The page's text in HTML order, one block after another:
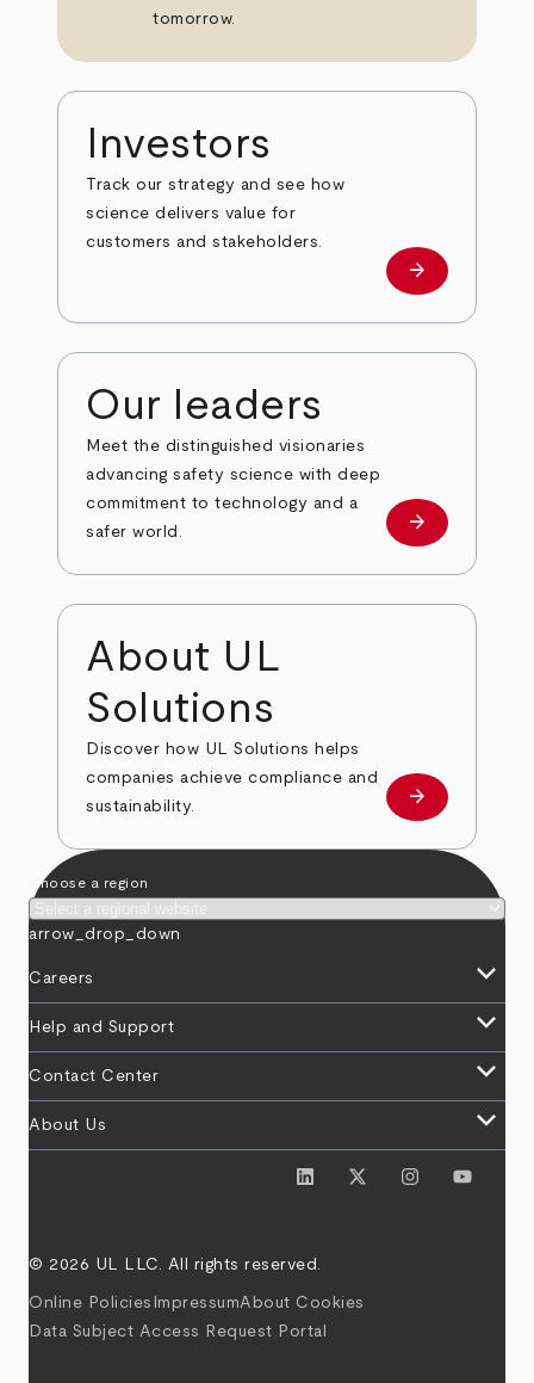
tomorrow.
Investors
Track our strategy and see how
science delivers value for
customers and stakeholders.
Investors
arrow_forward
Our leaders
Meet the distinguished visionaries
advancing safety science with deep
commitment to technology and a
safer world.
Our leaders
arrow_forward
About UL
Solutions
Discover how UL Solutions helps
companies achieve compliance and
sustainability.
about
arrow_forward
Choose a region
arrow_drop_down
Careers keyboard_arrow_down
Help and Support keyboard_arrow_down
Contact Center keyboard_arrow_down
About Us keyboard_arrow_down
© 2026 UL LLC. All rights reserved.
Online Policies ImpressumAbout Cookies
Data Subject Access Request Portal